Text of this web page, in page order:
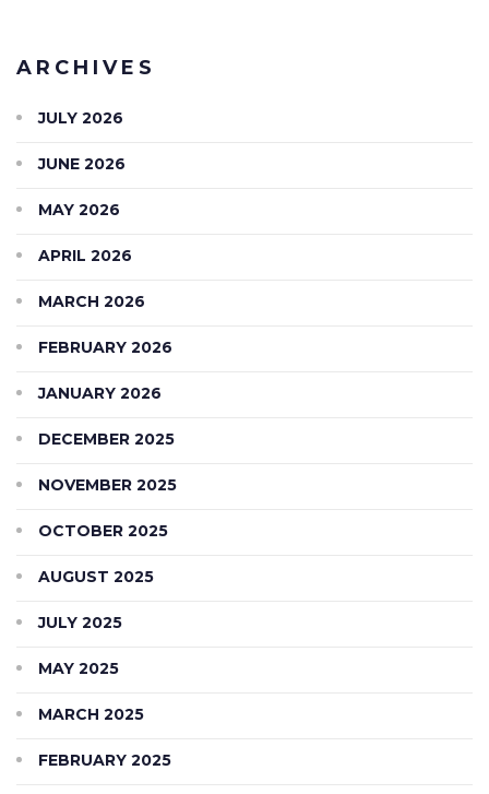
ARCHIVES
JULY 2026
JUNE 2026
MAY 2026
APRIL 2026
MARCH 2026
FEBRUARY 2026
JANUARY 2026
DECEMBER 2025
NOVEMBER 2025
OCTOBER 2025
AUGUST 2025
JULY 2025
MAY 2025
MARCH 2025
FEBRUARY 2025